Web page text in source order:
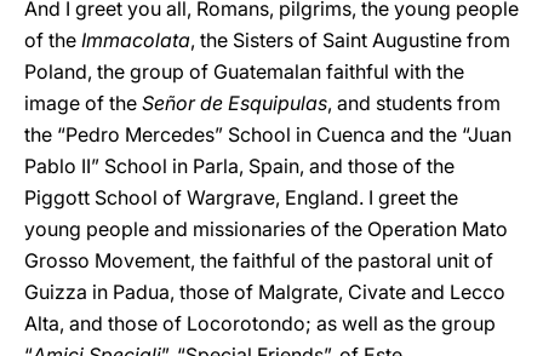
And I greet you all, Romans, pilgrims, the young people
of the Immacolata, the Sisters of Saint Augustine from
Poland, the group of Guatemalan faithful with the
image of the Señor de Esquipulas, and students from
the “Pedro Mercedes” School in Cuenca and the “Juan
Pablo II” School in Parla, Spain, and those of the
Piggott School of Wargrave, England. I greet the
young people and missionaries of the Operation Mato
Grosso Movement, the faithful of the pastoral unit of
Guizza in Padua, those of Malgrate, Civate and Lecco
Alta, and those of Locorotondo; as well as the group